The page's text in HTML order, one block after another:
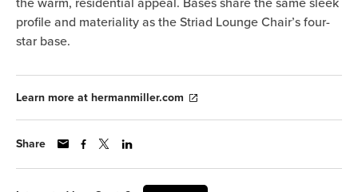
the warm, residential appeal. Bases share the same sleek
profile and materiality as the Striad Lounge Chair’s four-
star base.
Learn more at hermanmiller.com
Share